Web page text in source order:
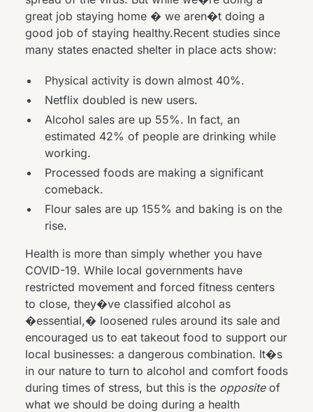
great job staying home � we aren�t doing a
good job of staying healthy.Recent studies since
many states enacted shelter in place acts show:
Physical activity is down almost 40%.
Netflix doubled is new users.
Alcohol sales are up 55%. In fact, an
estimated 42% of people are drinking while
working.
Processed foods are making a significant
comeback.
Flour sales are up 155% and baking is on the
rise.
Health is more than simply whether you have
COVID-19. While local governments have
restricted movement and forced fitness centers
to close, they�ve classified alcohol as
�essential,� loosened rules around its sale and
encouraged us to eat takeout food to support our
local businesses: a dangerous combination. It�s
in our nature to turn to alcohol and comfort foods
during times of stress, but this is the oppositeof
what we should be doing during a health